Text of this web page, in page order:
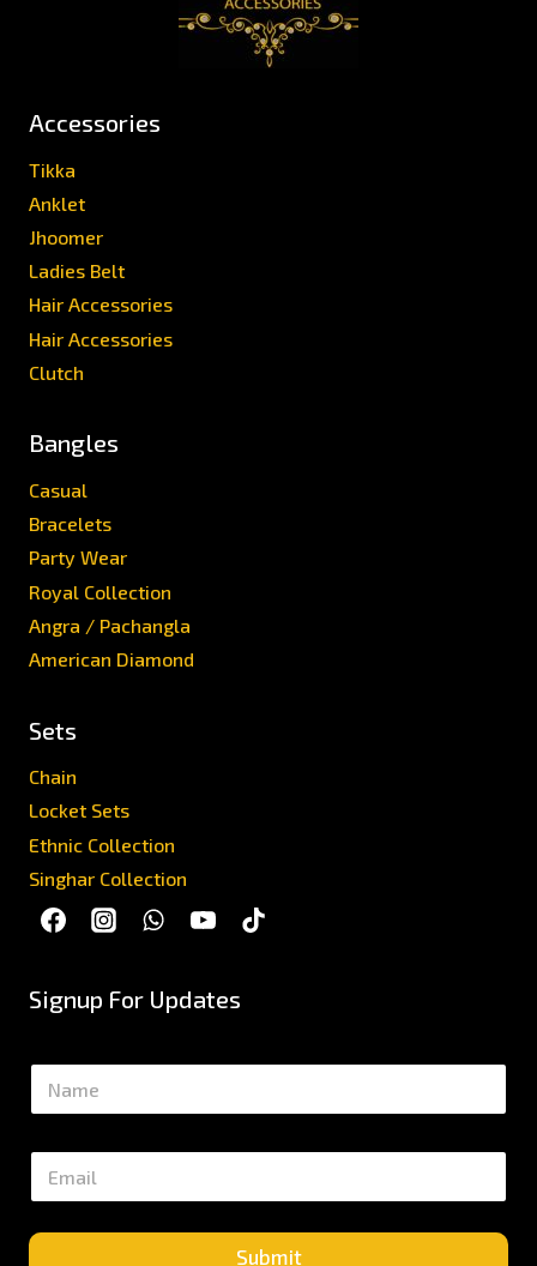
Accessories
Tikka
Anklet
Jhoomer
Ladies Belt
Hair Accessories
Hair Accessories
Clutch
Bangles
Casual
Bracelets
Party Wear
Royal Collection
Angra / Pachangla
American Diamond
Sets
Chain
Locket Sets
Ethnic Collection
Singhar Collection
Signup For Updates
N
m
E
a
i
l
Submit